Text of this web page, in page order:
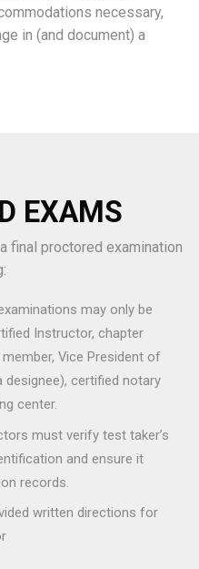
necessary,
in (and document) a
EXAMS
final proctored examination
may only be
Instructor, chapter
Vice President of
designee), certified notary
center.
must verify test taker’s
and ensure it
records.
written directions for